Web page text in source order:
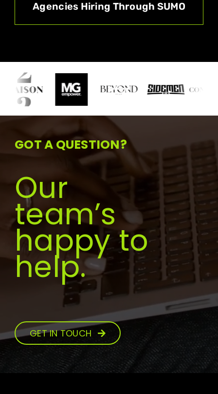
Agencies Hiring Through SUMO
GOT A QUESTION?
Our
team’s
happy to
help.
GET IN TOUCH